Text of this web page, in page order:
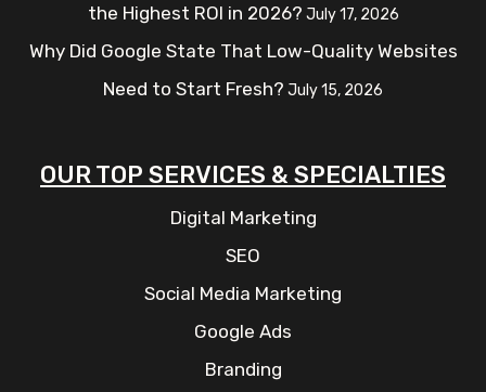
the Highest ROI in 2026? July 17, 2026
Why Did Google State That Low-Quality Websites
Need to Start Fresh? July 15, 2026
OUR TOP SERVICES & SPECIALTIES
Digital Marketing
SEO
Social Media Marketing
Google Ads
Branding